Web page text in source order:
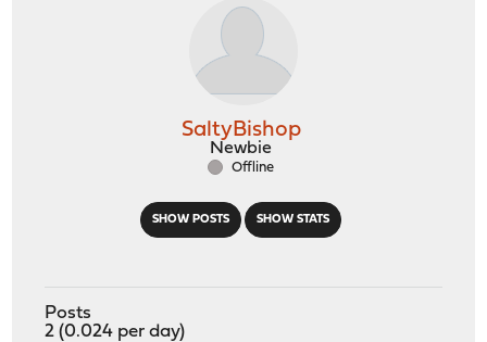
SHOW POSTS SHOW STATS
SaltyBishop
Newbie
Offline
Posts
2 (0.024 per day)